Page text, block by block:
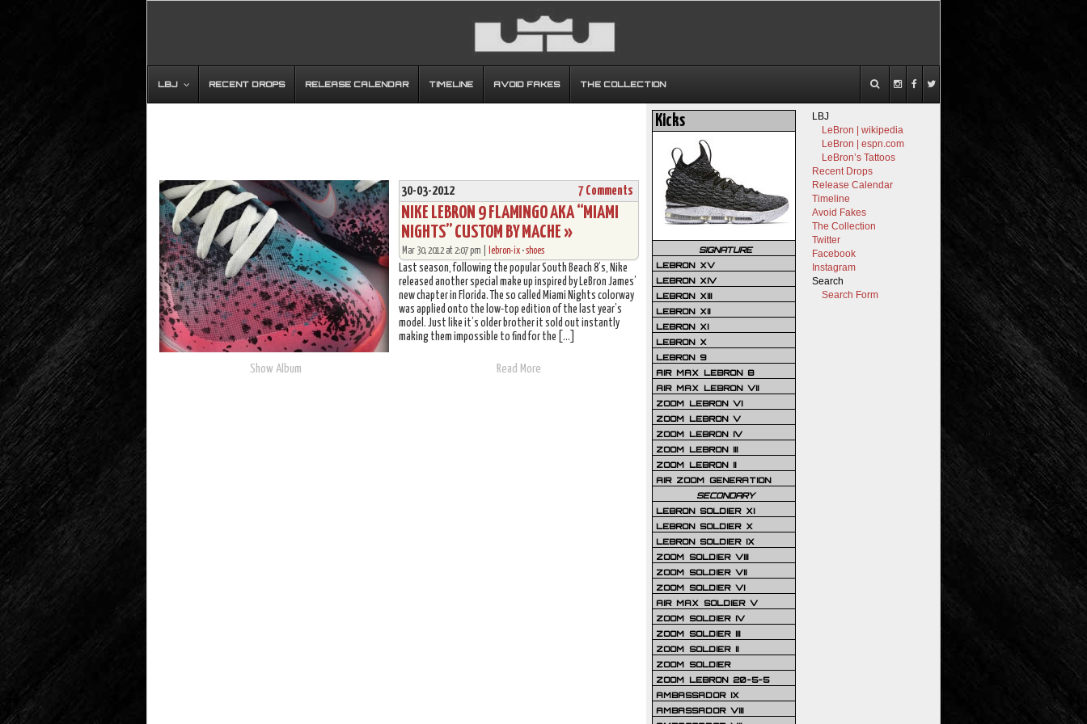
LBJ RECENT DROPS RELEASE CALENDAR TIMELINE AVOID FAKES THE COLLECTION
30-03-2012 7 Comments
NIKE LEBRON 9 FLAMINGO AKA “MIAMI
NIGHTS” CUSTOM BY MACHE »
Mar 30, 2012 at 2:07 pm | lebron-ix •shoes
Last season, following the popular South Beach 8’s, Nike
released another special make up inspired by LeBron James’
new chapter in Florida. The so called Miami Nights colorway
was applied onto the low-top edition of the last year’s
model. Just like it’s older brother it sold out instantly
making them impossible to find for the […]
Show Album Read More
LBJ
LeBron | wikipedia
LeBron | espn.com
LeBron’s Tattoos
Recent Drops
Release Calendar
Timeline
Avoid Fakes
The Collection
Twitter
Facebook
Instagram
Search
Search Form
Kicks
SIGNATURE
LEBRON XV
LEBRON XIV
LEBRON XIII
LEBRON XII
LEBRON XI
LEBRON X
LEBRON 9
AIR MAX LEBRON 8
AIR MAX LEBRON VII
ZOOM LEBRON VI
ZOOM LEBRON V
ZOOM LEBRON IV
ZOOM LEBRON III
ZOOM LEBRON II
AIR ZOOM GENERATION
SECONDARY
LEBRON SOLDIER XI
LEBRON SOLDIER X
LEBRON SOLDIER IX
ZOOM SOLDIER VIII
ZOOM SOLDIER VII
ZOOM SOLDIER VI
AIR MAX SOLDIER V
ZOOM SOLDIER IV
ZOOM SOLDIER III
ZOOM SOLDIER II
ZOOM SOLDIER
ZOOM LEBRON 20-5-5
AMBASSADOR IX
AMBASSADOR VIII